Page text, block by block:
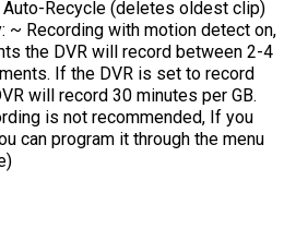
Auto-Recycle (deletes oldest clip)
~ Recording with motion detect on,
the DVR will record between 2-4
If the DVR is set to record
will record 30 minutes per GB.
is not recommended, If you
can program it through the menu